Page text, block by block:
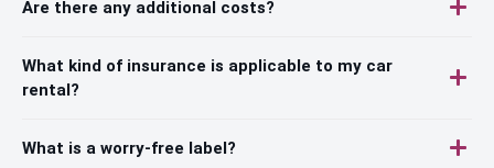
Are there any additional costs?
What kind of insurance is applicable to my car
rental?
What is a worry-free label?